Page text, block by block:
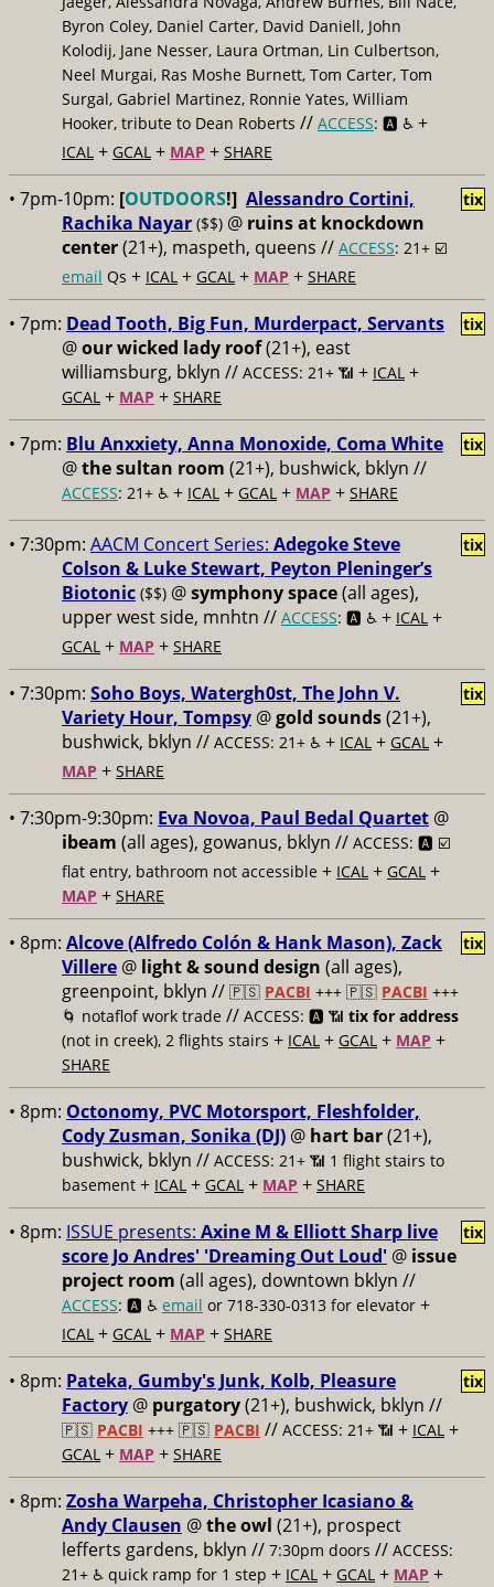
Byron Coley, Daniel Carter, David Daniell, John
Kolodij, Jane Nesser, Laura Ortman, Lin Culbertson,
Neel Murgai, Ras Moshe Burnett, Tom Carter, Tom
Surgal, Gabriel Martinez, Ronnie Yates, William
Hooker, tribute to Dean Roberts // ACCESS: 🅰️ ♿️ +
ICAL + GCAL + MAP + SHARE
• 7pm-10pm: [OUTDOORS!] Alessandro Cortini,
Rachika Nayar ($$) @ ruins at knockdown
center(21+), maspeth, queens // ACCESS: 21+ ☑️
email Qs + ICAL + GCAL + MAP + SHARE
tix
• 7pm: Dead Tooth, Big Fun, Murderpact, Servants
@our wicked lady roof(21+), east
williamsburg, bklyn // ACCESS: 21+ 📶 + ICAL +
GCAL + MAP + SHARE
tix
• 7pm: Blu Anxxiety, Anna Monoxide, Coma White
@the sultan room (21+), bushwick, bklyn //
ACCESS: 21+ ♿️ + ICAL + GCAL + MAP + SHARE
tix
• 7:30pm: AACM Concert Series: Adegoke Steve
Colson & Luke Stewart, Peyton Pleninger’s
Biotonic ($$) @symphony space(all ages),
upper west side, mnhtn // ACCESS: 🅰️ ♿️ + ICAL +
GCAL + MAP + SHARE
tix
• 7:30pm: Soho Boys, Watergh0st, The John V.
Variety Hour, Tompsy @gold sounds(21+),
bushwick, bklyn // ACCESS: 21+ ♿️ + ICAL + GCAL +
MAP + SHARE
tix
• 7:30pm-9:30pm: Eva Novoa, Paul Bedal Quartet @
ibeam (all ages), gowanus, bklyn // ACCESS: 🅰️ ☑️
flat entry, bathroom not accessible + ICAL + GCAL +
MAP + SHARE
• 8pm: Alcove (Alfredo Colón & Hank Mason), Zack
Villere @ light & sound design (all ages),
greenpoint, bklyn // 🇵🇸 PACBI +++ 🇵🇸 PACBI +++
🌀 notaflof work trade // ACCESS: 🅰️ 📶 tix for address
(not in creek), 2 flights stairs + ICAL + GCAL + MAP +
SHARE
tix
• 8pm: Octonomy, PVC Motorsport, Fleshfolder,
Cody Zusman, Sonika (DJ) @ hart bar(21+),
bushwick, bklyn // ACCESS: 21+ 📶 1 flight stairs to
basement + ICAL + GCAL + MAP + SHARE
• 8pm: ISSUE presents: Axine M & Elliott Sharp live
score Jo Andres' 'Dreaming Out Loud' @ issue
project room (all ages), downtown bklyn //
ACCESS: 🅰️ ♿️ email or 718-330-0313 for elevator +
ICAL + GCAL + MAP + SHARE
tix
• 8pm: Pateka, Gumby's Junk, Kolb, Pleasure
Factory @ purgatory(21+), bushwick, bklyn //
🇵🇸 PACBI +++ 🇵🇸 PACBI // ACCESS: 21+ 📶 + ICAL +
GCAL + MAP + SHARE
tix
• 8pm: Zosha Warpeha, Christopher Icasiano &
Andy Clausen @the owl (21+), prospect
lefferts gardens, bklyn // 7:30pm doors // ACCESS:
21+ ♿️ quick ramp for 1 step + ICAL + GCAL + MAP +